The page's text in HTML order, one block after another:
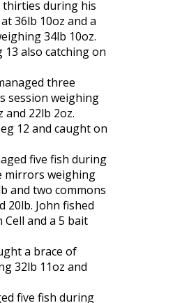
thirties during his
36lb 10oz and a
34lb 10oz.
also catching on
three
session weighing
and 22lb 2oz.
12 and caught on
five fish during
mirrors weighing
and two commons
20lb. John fished
Cell and a 5 bait
a brace of
32lb 11oz and
five fish during